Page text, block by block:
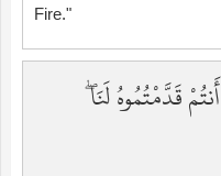
Fire."
قَدَّمْتُمُوهُ لَنَا